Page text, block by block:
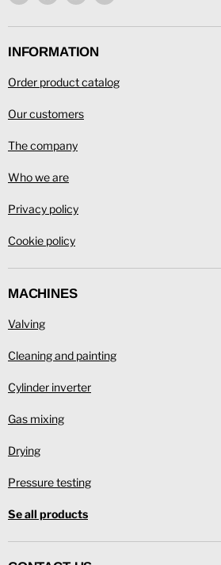
Ronning
on
on
on
INFORMATION
Order product catalog
Our customers
The company
Who we are
Privacy policy
Cookie policy
MACHINES
Valving
Cleaning and painting
Cylinder inverter
Gas mixing
Drying
Pressure testing
Se all products